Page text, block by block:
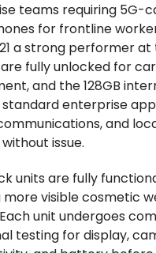
teams requiring 5G-
for frontline
a strong performer
fully unlocked for
and the 128GB
standard enterprise
and
issue.
units are fully
more visible cosmetic
unit undergoes
testing for display,